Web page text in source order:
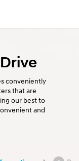
conveniently
that are
our best to
and